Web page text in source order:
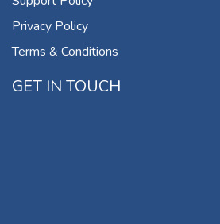
Privacy Policy
Terms & Conditions
GET IN TOUCH